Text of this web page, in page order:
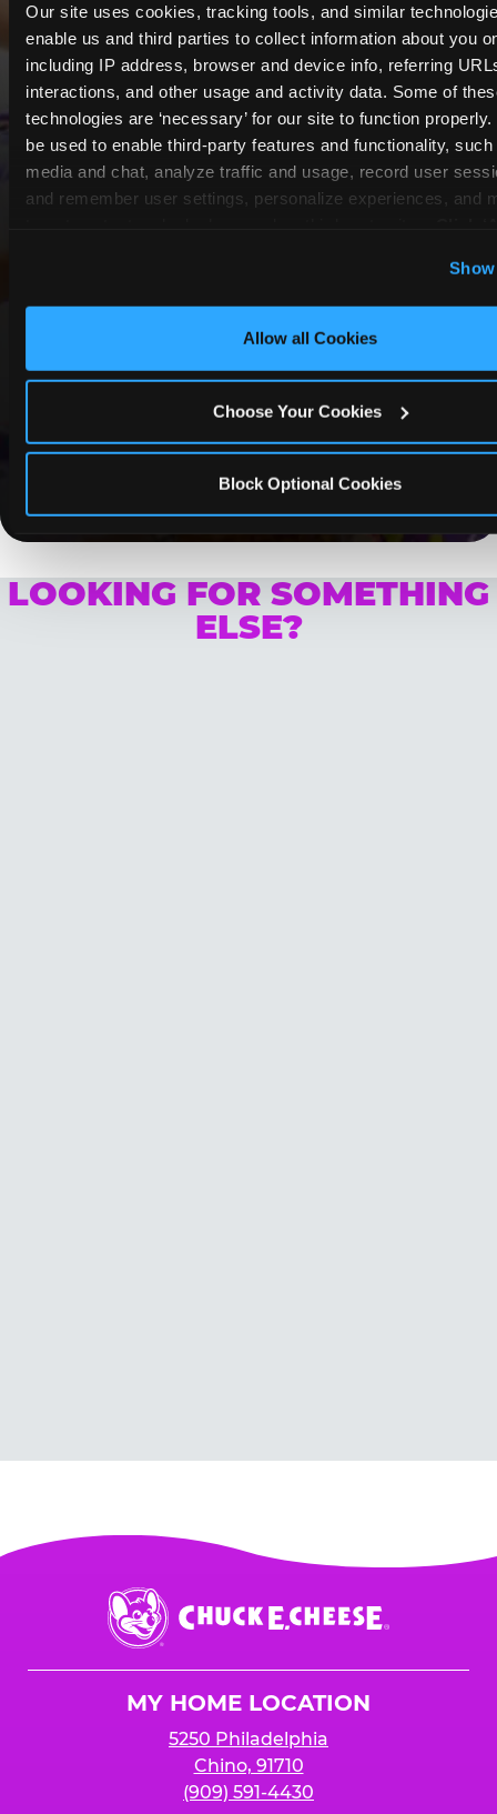
Our site uses cookies, tracking tools, and similar
enable us and third parties to collect information about you
including IP address, browser and device info, referring
interactions, and other usage and activity data. Some of
technologies are ‘necessary’ for our site to function
be used to enable third-party features and functionality,
media and chat, analyze traffic and usage, record user
and remember user settings, personalize experiences, and
Optional Cookies’ to enable only necessary cookies.
Allow all Cookies
Choose Your Cookies
Block Optional Cookies
Whether it's a weekday outing or a special
occasion like a birthday celebration, Chuck E.
create lasting memories while staying budget-
friendly.
LOOKING FOR SOMETHING
ELSE?
Chuck
E.
Cheese
MY HOME LOCATION
5250 Philadelphia
Chino, 91710
(909) 591-4430